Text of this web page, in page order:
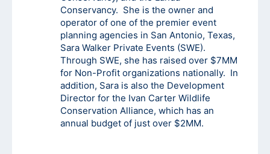
Conservancy. She is the owner and
operator of one of the premier event
planning agencies in San Antonio, Texas,
Sara Walker Private Events (SWE).
Through SWE, she has raised over $7MM
for Non-Profit organizations nationally. In
addition, Sara is also the Development
Director for the Ivan Carter Wildlife
Conservation Alliance, which has an
annual budget of just over $2MM.